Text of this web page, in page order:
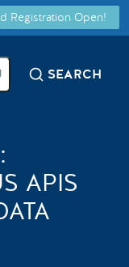
Using
Registration Open!
SEARCH
APIS